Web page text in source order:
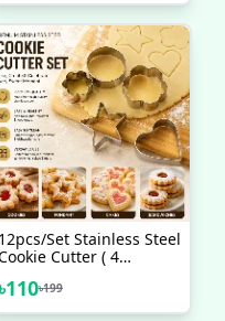
12pcs/Set Stainless Steel
Cutter ( 4
Shape Biscuit
For Kitchen
110৳199